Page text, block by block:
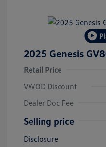
2025 Genesis
Retail Price
VWOD Discount
Dealer Doc Fee
Selling price
Disclosure